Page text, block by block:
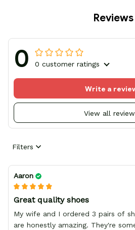
Reviews
0 0 customer ratings
View all
Write a
Filters
Aaron
Great quality shoes
My wife and I ordered 3 pairs of
are honestly amazing. They're